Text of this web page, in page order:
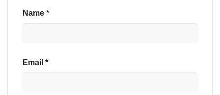
Name *
Email *